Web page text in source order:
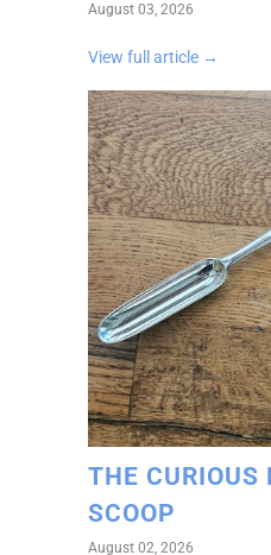
August 03, 2026
View full article →
THE CURIOUS
SCOOP
August 02, 2026